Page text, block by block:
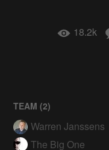
18.2k
TEAM (2)
Warren Janssens
The Big One